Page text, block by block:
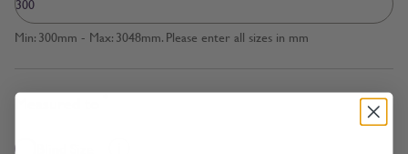
Min: 300mm - Max: 3048mm. Please enter all sizes in mm
Measured to *